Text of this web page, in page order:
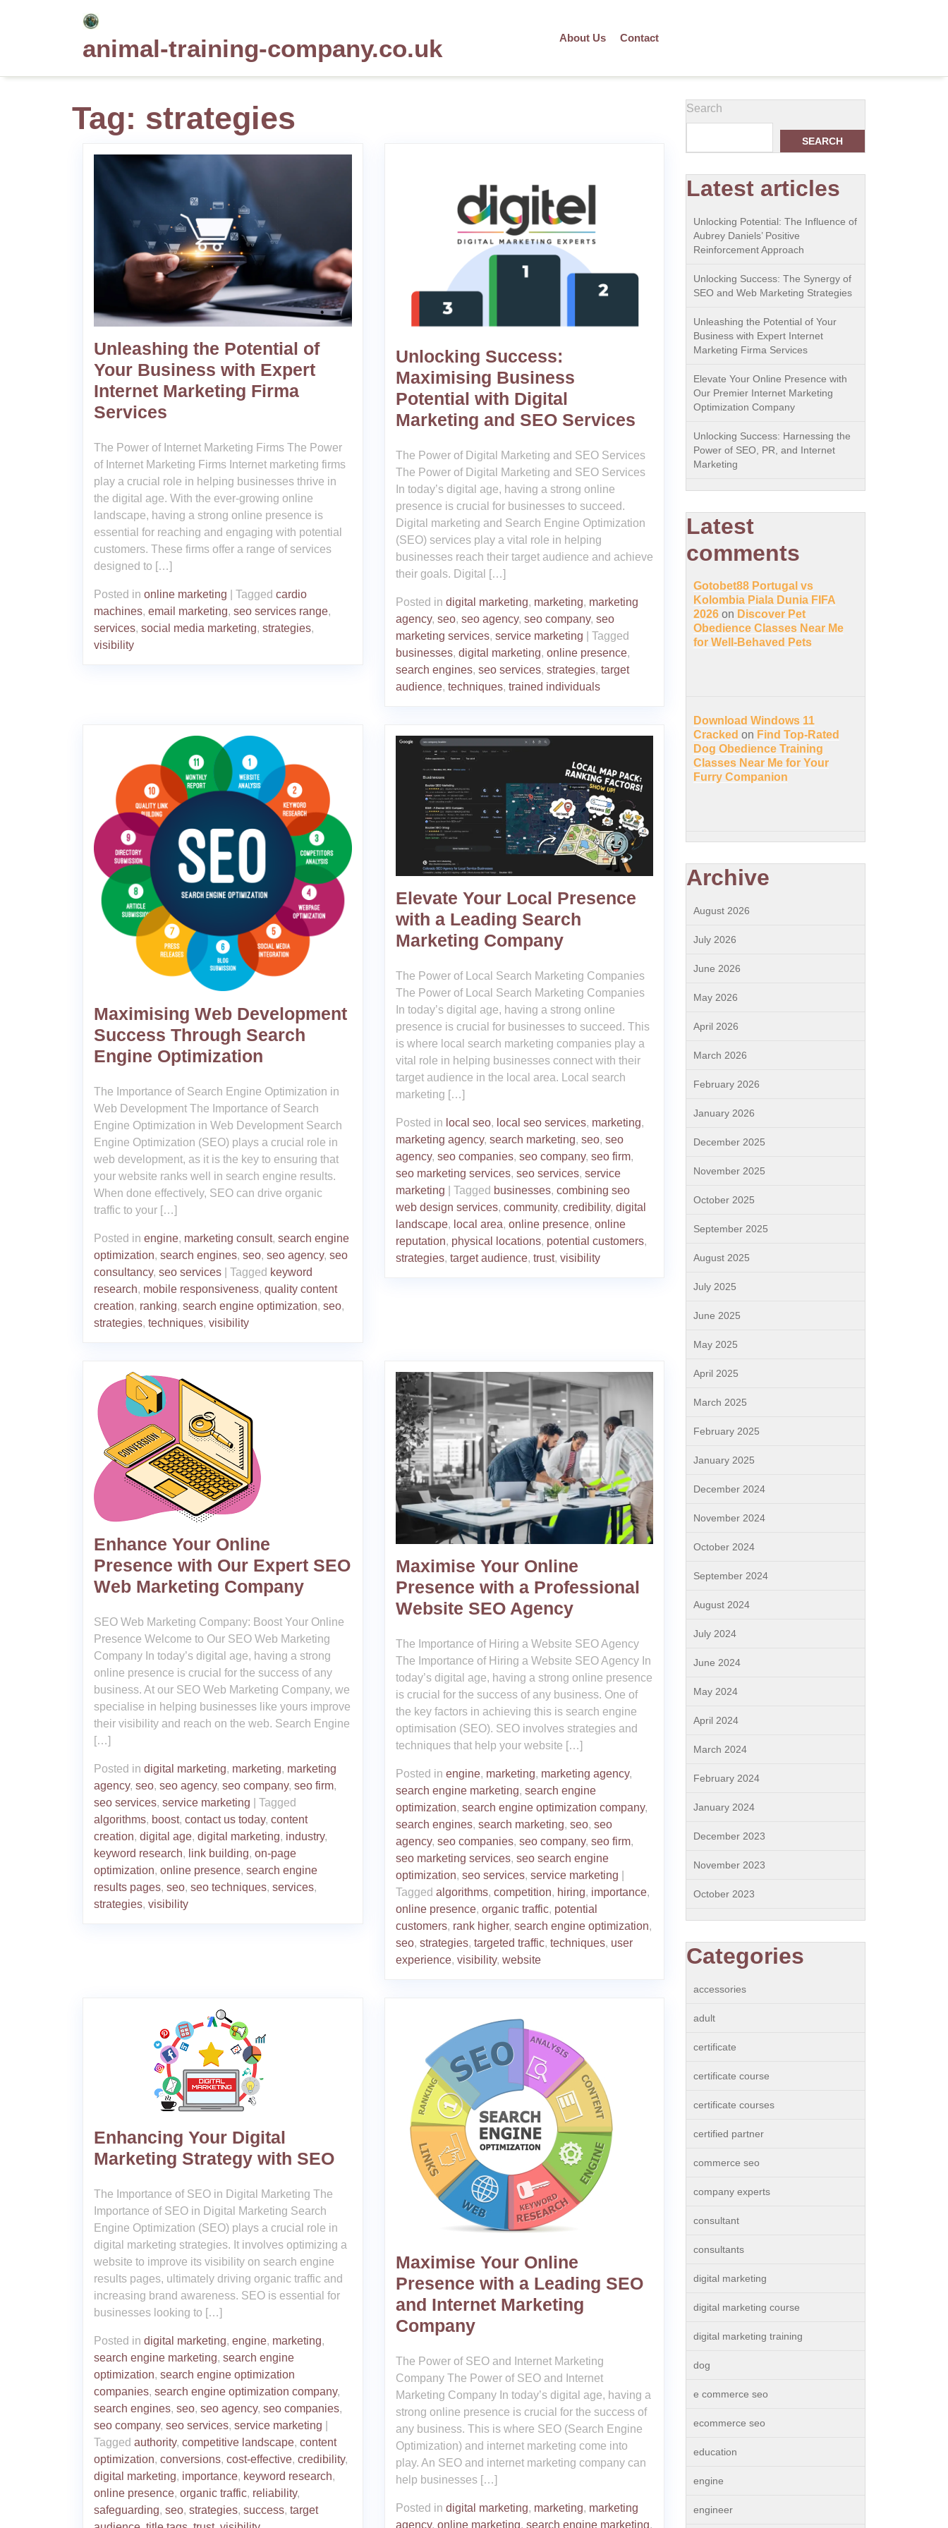
animal-training-company.co.uk About Us Contact
Tag: strategies
Unleashing the Potential of
Your Business with Expert
Internet Marketing Firma
Services
The Power of Internet Marketing Firms The Power
of Internet Marketing Firms Internet marketing firms
play a crucial role in helping businesses thrive in
the digital age. With the ever-growing online
landscape, having a strong online presence is
essential for reaching and engaging with potential
customers. These firms offer a range of services
designed to […]
Posted in online marketing Tagged cardio
machines, email marketing, seo services range,
services, social media marketing, strategies,
visibility
Unlocking Success:
Maximising Business
Potential with Digital
Marketing and SEO Services
The Power of Digital Marketing and SEO Services
The Power of Digital Marketing and SEO Services
In today’s digital age, having a strong online
presence is crucial for businesses to succeed.
Digital marketing and Search Engine Optimization
(SEO) services play a vital role in helping
businesses reach their target audience and achieve
their goals. Digital […]
Posted in digital marketing, marketing, marketing
agency, seo, seo agency, seo company, seo
marketing services, service marketing
Tagged
businesses, digital marketing, online presence,
search engines, seo services, strategies, target
audience, techniques, trained individuals
Maximising Web Development
Success Through Search
Engine Optimization
The Importance of Search Engine Optimization in
Web Development The Importance of Search
Engine Optimization in Web Development Search
Engine Optimization (SEO) plays a crucial role in
web development, as it is the key to ensuring that
your website ranks well in search engine results.
When done effectively, SEO can drive organic
traffic to your […]
Posted in engine, marketing consult, search engine
optimization, search engines, seo, seo agency, seo
consultancy, seo services Tagged keyword
research, mobile responsiveness, quality content
creation, ranking, search engine optimization, seo,
strategies, techniques, visibility
Elevate Your Local Presence
with a Leading Search
Marketing Company
The Power of Local Search Marketing Companies
The Power of Local Search Marketing Companies
In today’s digital age, having a strong online
presence is crucial for businesses to succeed. This
is where local search marketing companies play a
vital role in helping businesses connect with their
target audience in the local area. Local search
marketing […]
Posted in local seo, local seo services, marketing,
marketing agency, search marketing, seo, seo
agency, seo companies, seo company, seo firm,
seo marketing services, seo services, service
marketing
Tagged businesses, combining seo
web design services, community, credibility, digital
landscape, local area, online presence, online
reputation, physical locations, potential customers,
strategies, target audience, trust, visibility
Enhance Your Online
Presence with Our Expert SEO
Web Marketing Company
SEO Web Marketing Company: Boost Your Online
Presence Welcome to Our SEO Web Marketing
Company In today’s digital age, having a strong
online presence is crucial for the success of any
business. At our SEO Web Marketing Company, we
specialise in helping businesses like yours improve
their visibility and reach on the web. Search Engine
[…]
Posted in digital marketing, marketing, marketing
agency, seo, seo agency, seo company, seo firm,
seo services, service marketing
Tagged
algorithms, boost, contact us today, content
creation, digital age, digital marketing, industry,
keyword research, link building, on-page
optimization, online presence, search engine
results pages, seo, seo techniques, services,
strategies, visibility
Maximise Your Online
Presence with a Professional
Website SEO Agency
The Importance of Hiring a Website SEO Agency
The Importance of Hiring a Website SEO Agency In
today’s digital age, having a strong online presence
is crucial for the success of any business. One of
the key factors in achieving this is search engine
optimisation (SEO). SEO involves strategies and
techniques that help your website […]
Posted in engine, marketing, marketing agency,
search engine marketing, search engine
optimization, search engine optimization company,
search engines, search marketing, seo, seo
agency, seo companies, seo company, seo firm,
seo marketing services, seo search engine
optimization, seo services, service marketing
Tagged algorithms, competition, hiring, importance,
online presence, organic traffic, potential
customers, rank higher, search engine optimization,
seo, strategies, targeted traffic, techniques, user
experience, visibility, website
Enhancing Your Digital
Marketing Strategy with SEO
The Importance of SEO in Digital Marketing The
Importance of SEO in Digital Marketing Search
Engine Optimization (SEO) plays a crucial role in
digital marketing strategies. It involves optimizing a
website to improve its visibility on search engine
results pages, ultimately driving organic traffic and
increasing brand awareness. SEO is essential for
businesses looking to […]
Posted in digital marketing, engine, marketing,
search engine marketing, search engine
optimization, search engine optimization
companies, search engine optimization company,
search engines, seo, seo agency, seo companies,
seo company, seo services, service marketing
Tagged authority, competitive landscape, content
optimization, conversions, cost-effective, credibility,
digital marketing, importance, keyword research,
online presence, organic traffic, reliability,
safeguarding, seo, strategies, success, target
Maximise Your Online
Presence with a Leading SEO
and Internet Marketing
Company
The Power of SEO and Internet Marketing
Company The Power of SEO and Internet
Marketing Company In today’s digital age, having a
strong online presence is crucial for the success of
any business. This is where SEO (Search Engine
Optimization) and internet marketing come into
play. An SEO and internet marketing company can
help businesses […]
Posted in digital marketing, marketing, marketing
agency, online marketing, search engine marketing,
Search
SEARCH
Latest articles
Unlocking Potential: The Influence of
Aubrey Daniels’ Positive
Reinforcement Approach
Unlocking Success: The Synergy of
SEO and Web Marketing Strategies
Unleashing the Potential of Your
Business with Expert Internet
Marketing Firma Services
Elevate Your Online Presence with
Our Premier Internet Marketing
Optimization Company
Unlocking Success: Harnessing the
Power of SEO, PR, and Internet
Marketing
Latest
comments
Gotobet88 Portugal vs
Kolombia Piala Dunia FIFA
2026 on Discover Pet
Obedience Classes Near Me
for Well-Behaved Pets
Download Windows 11
Cracked on Find Top-Rated
Dog Obedience Training
Classes Near Me for Your
Furry Companion
Archive
August 2026
July 2026
June 2026
May 2026
April 2026
March 2026
February 2026
January 2026
December 2025
November 2025
October 2025
September 2025
August 2025
July 2025
June 2025
May 2025
April 2025
March 2025
February 2025
January 2025
December 2024
November 2024
October 2024
September 2024
August 2024
July 2024
June 2024
May 2024
April 2024
March 2024
February 2024
January 2024
December 2023
November 2023
October 2023
Categories
accessories
adult
certificate
certificate course
certificate courses
certified partner
commerce seo
company experts
consultant
consultants
digital marketing
digital marketing course
digital marketing training
dog
e commerce seo
ecommerce seo
education
engine
engineer